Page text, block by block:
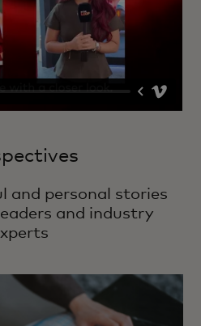
and personal stories
and industry